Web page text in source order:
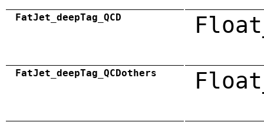
FatJet_deepTag_QCD
FatJet_deepTag_QCDothers